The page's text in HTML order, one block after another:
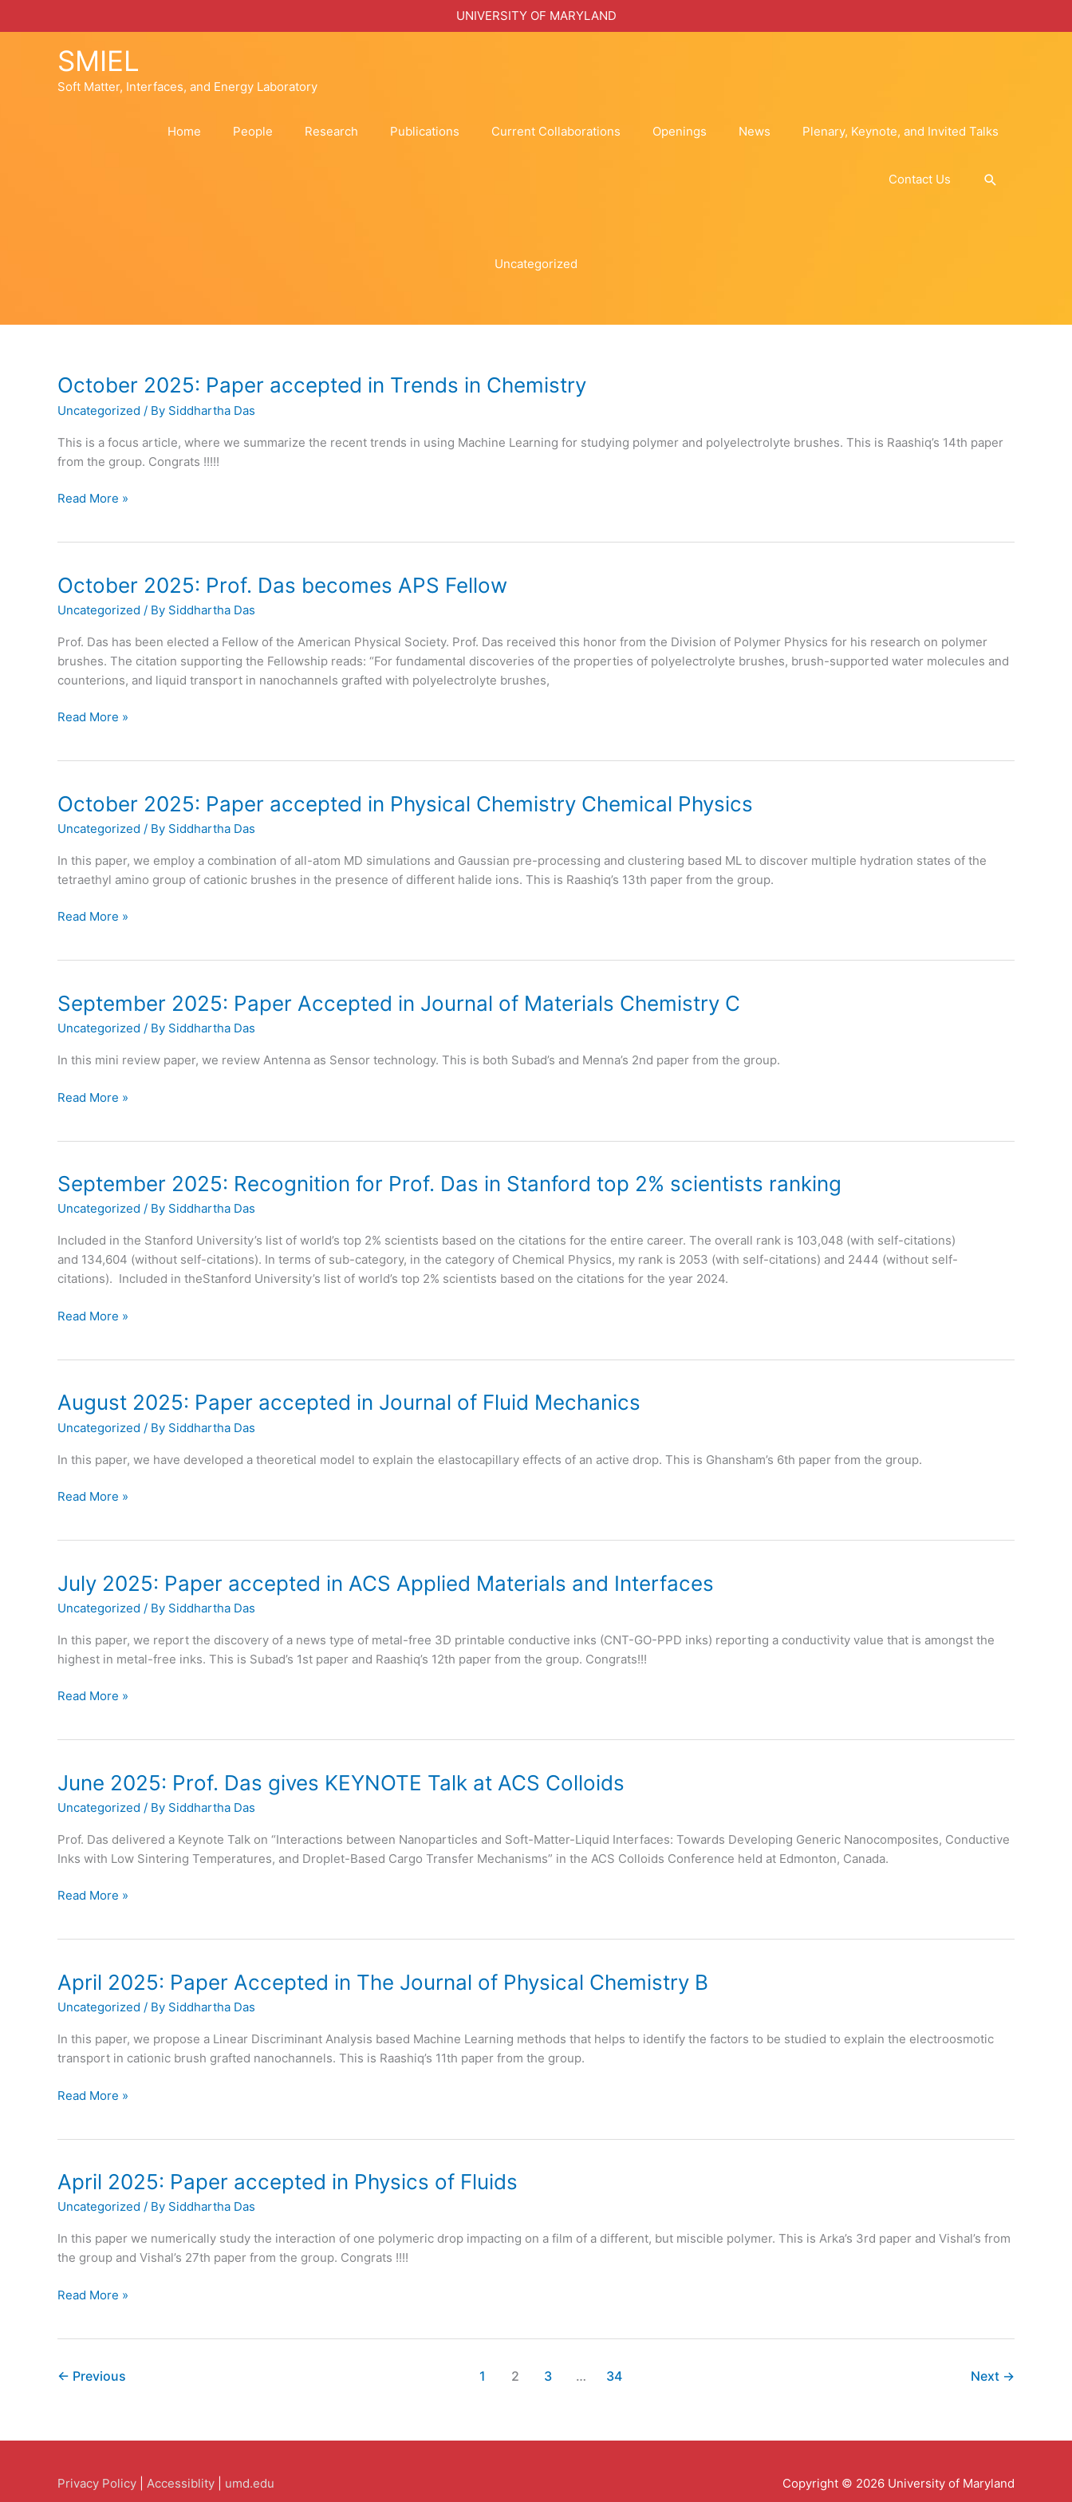
UNIVERSITY OF MARYLAND
SMIEL
Soft Matter, Interfaces, and Energy Laboratory
Home People Research Publications Current Collaborations Openings News Plenary, Keynote, and Invited Talks
Contact Us Search
Uncategorized
October 2025: Paper accepted in Trends in Chemistry
Uncategorized / By Siddhartha Das
This is a focus article, where we summarize the recent trends in using Machine Learning for studying polymer and polyelectrolyte brushes. This is Raashiq’s 14th paper
from the group. Congrats !!!!!
October
in
Trends
in
Read More »
October 2025: Prof. Das becomes APS Fellow
Uncategorized / By Siddhartha Das
Prof. Das has been elected a Fellow of the American Physical Society. Prof. Das received this honor from the Division of Polymer Physics for his research on polymer
brushes. The citation supporting the Fellowship reads: “For fundamental discoveries of the properties of polyelectrolyte brushes, brush-supported water molecules and
counterions, and liquid transport in nanochannels grafted with polyelectrolyte brushes,
October
becomes
APS
Fellow
Read More »
October 2025: Paper accepted in Physical Chemistry Chemical Physics
Uncategorized / By Siddhartha Das
In this paper, we employ a combination of all-atom MD simulations and Gaussian pre-processing and clustering based ML to discover multiple hydration states of the
tetraethyl amino group of cationic brushes in the presence of different halide ions. This is Raashiq’s 13th paper from the group.
October
in
Physical
Chemistry
Physics
Read More »
September 2025: Paper Accepted in Journal of Materials Chemistry C
Uncategorized / By Siddhartha Das
In this mini review paper, we review Antenna as Sensor technology. This is both Subad’s and Menna’s 2nd paper from the group.
September
in
Journal
of
Chemistry
C
Read More »
September 2025: Recognition for Prof. Das in Stanford top 2% scientists ranking
Uncategorized / By Siddhartha Das
Included in the Stanford University’s list of world’s top 2% scientists based on the citations for the entire career. The overall rank is 103,048 (with self-citations)
and 134,604 (without self-citations). In terms of sub-category, in the category of Chemical Physics, my rank is 2053 (with self-citations) and 2444 (without self-
citations). Included in theStanford University’s list of world’s top 2% scientists based on the citations for the year 2024.
September
Prof.
Das
in
top
scientists
Read More »
August 2025: Paper accepted in Journal of Fluid Mechanics
Uncategorized / By Siddhartha Das
In this paper, we have developed a theoretical model to explain the elastocapillary effects of an active drop. This is Ghansham’s 6th paper from the group.
August
in
Journal
of
Mechanics
Read More »
July 2025: Paper accepted in ACS Applied Materials and Interfaces
Uncategorized / By Siddhartha Das
In this paper, we report the discovery of a news type of metal-free 3D printable conductive inks (CNT-GO-PPD inks) reporting a conductivity value that is amongst the
highest in metal-free inks. This is Subad’s 1st paper and Raashiq’s 12th paper from the group. Congrats!!!
July
in
ACS
Applied
and
Interfaces
Read More »
June 2025: Prof. Das gives KEYNOTE Talk at ACS Colloids
Uncategorized / By Siddhartha Das
Prof. Das delivered a Keynote Talk on “Interactions between Nanoparticles and Soft-Matter-Liquid Interfaces: Towards Developing Generic Nanocomposites, Conductive
Inks with Low Sintering Temperatures, and Droplet-Based Cargo Transfer Mechanisms” in the ACS Colloids Conference held at Edmonton, Canada.
June
gives
KEYNOTE
Talk
ACS
Colloids
Read More »
April 2025: Paper Accepted in The Journal of Physical Chemistry B
Uncategorized / By Siddhartha Das
In this paper, we propose a Linear Discriminant Analysis based Machine Learning methods that helps to identify the factors to be studied to explain the electroosmotic
transport in cationic brush grafted nanochannels. This is Raashiq’s 11th paper from the group.
April
in
The
Journal
Physical
Chemistry
Read More »
April 2025: Paper accepted in Physics of Fluids
Uncategorized / By Siddhartha Das
In this paper we numerically study the interaction of one polymeric drop impacting on a film of a different, but miscible polymer. This is Arka’s 3rd paper and Vishal’s from
the group and Vishal’s 27th paper from the group. Congrats !!!!
April
in
Read More »
← Previous 1 2 3 … 34 Next →
Privacy Policy Accessiblity umd.edu Copyright © 2026 University of Maryland